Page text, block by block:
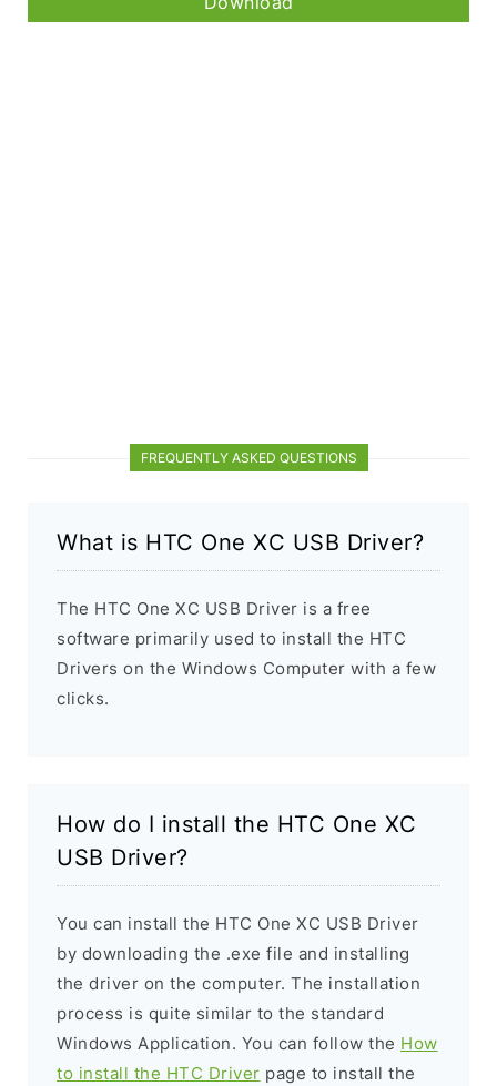
FREQUENTLY ASKED QUESTIONS
What is HTC One XC USB Driver?
The HTC One XC USB Driver is a free
software primarily used to install the HTC
Drivers on the Windows Computer with a few
clicks.
How do I install the HTC One XC
USB Driver?
You can install the HTC One XC USB Driver
by downloading the .exe file and installing
the driver on the computer. The installation
process is quite similar to the standard
Windows Application. You can follow the How
to install the HTC Driver page to install the